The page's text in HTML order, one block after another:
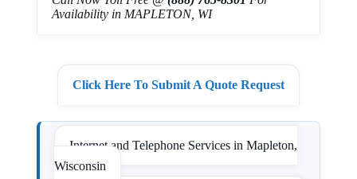
Availability in MAPLETON, WI
Click Here To Submit A Quote Request
Internet and Telephone Services in Mapleton,
Wisconsin